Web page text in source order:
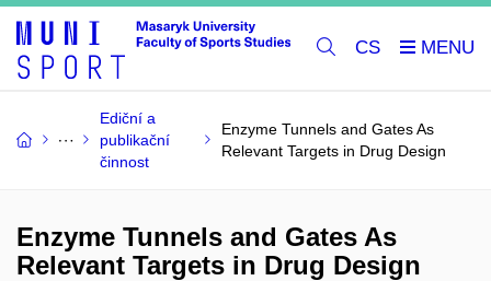
CS
Ediční a
publikační
činnost
Enzyme Tunnels and Gates As
Relevant Targets in Drug Design
Enzyme Tunnels and Gates As
Relevant Targets in Drug Design